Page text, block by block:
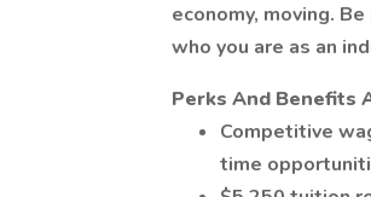
economy, moving.
who you are as an
Perks And Benefits
Competitive
time